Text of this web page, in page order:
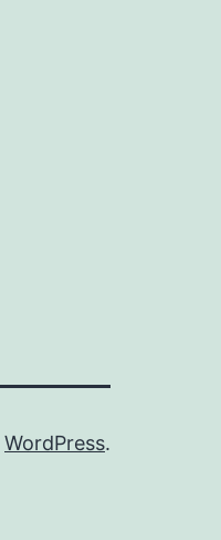
WordPress.